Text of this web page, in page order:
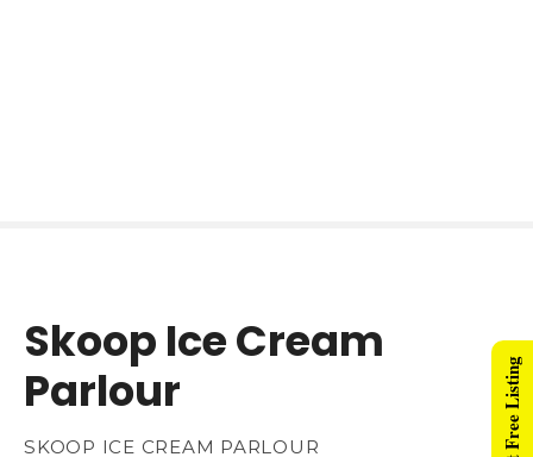
Skoop Ice Cream
Parlour
SKOOP ICE CREAM PARLOUR